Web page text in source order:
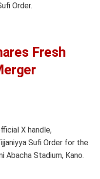
Order.
Fresh
X handle,
Sufi Order for the
Stadium, Kano.